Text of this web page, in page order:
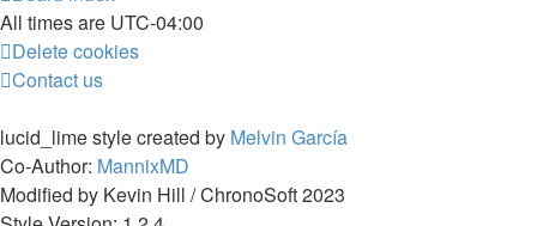
All times are UTC-04:00
Delete cookies
Contact us
lucid_lime style created by Melvin García
Co-Author: MannixMD
Modified by Kevin Hill / ChronoSoft 2023